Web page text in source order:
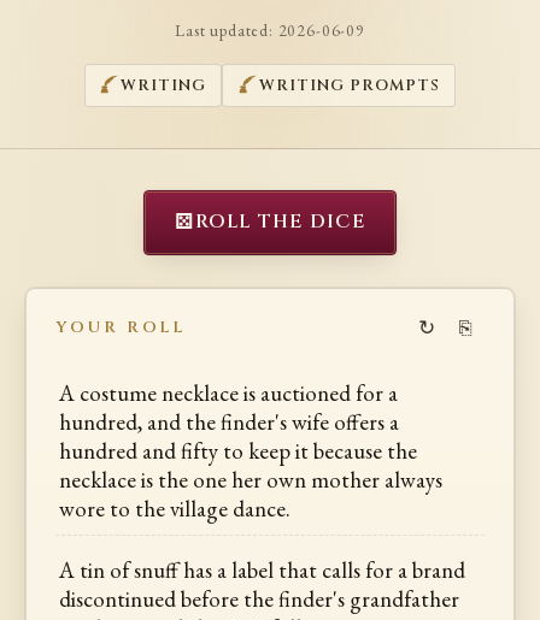
Last updated: 2026-06-09
WRITING WRITING PROMPTS
⚄ROLL THE DICE
YOUR ROLL ↻ ⎘
A costume necklace is auctioned for a
hundred, and the finder's wife offers a
hundred and fifty to keep it because the
necklace is the one her own mother always
wore to the village dance.
A tin of snuff has a label that calls for a brand
discontinued before the finder's grandfather